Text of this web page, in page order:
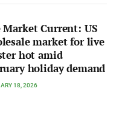
Market Current: US
market for live
hot amid
holiday demand
18, 2026